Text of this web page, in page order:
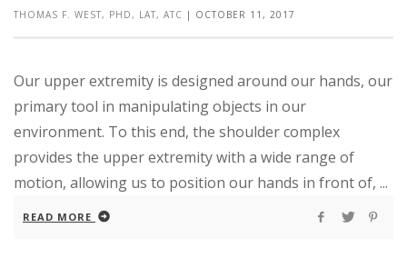
THOMAS F. WEST, PHD, LAT, ATC | OCTOBER 11, 2017
Our upper extremity is designed around our hands, our
primary tool in manipulating objects in our
environment. To this end, the shoulder complex
provides the upper extremity with a wide range of
motion, allowing us to position our hands in front of, ...
READ MORE